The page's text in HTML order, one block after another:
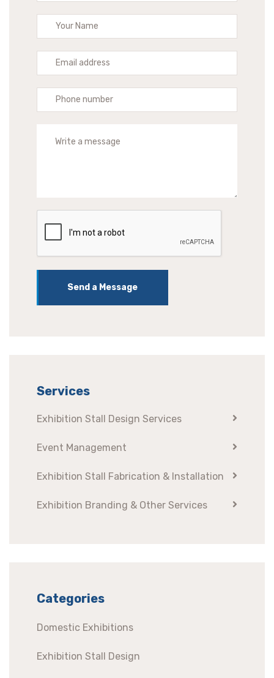
Send a Message
Services
Exhibition Stall Design Services
Event Management
Exhibition Stall Fabrication & Installation
Exhibition Branding & Other Services
Categories
Domestic Exhibitions
Exhibition Stall Design